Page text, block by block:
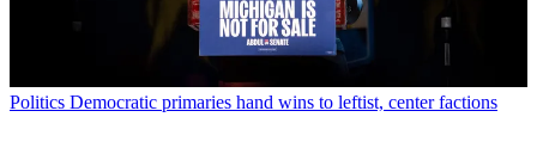
Politics Democratic primaries hand wins to leftist, center factions